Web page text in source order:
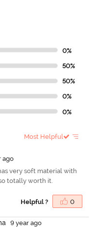
0%
50%
50%
0%
0%
Most Helpful
ago
very soft material with
totally worth it.
Helpful ? 0
a
9 year ago